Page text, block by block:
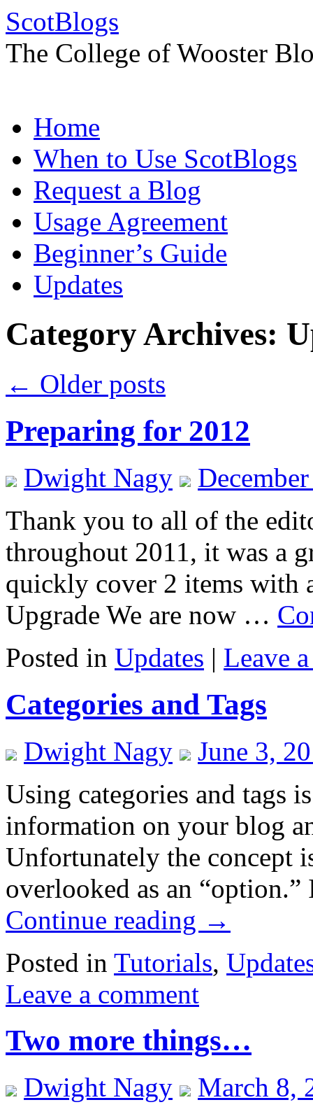
ScotBlogs
The College of Wooster
to
contentHome
When to Use ScotBlogs
Request a Blog
Usage Agreement
Beginner’s Guide
Updates
Category Archives:
← Older posts
Preparing for 2012
Dwight Nagy
Thank you to all of the
throughout 2011, it was a
quickly cover 2 items with
Upgrade We are now …
Posted in Updates | Leave
Categories and Tags
Dwight Nagy
June 3,
Using categories and tags
information on your blog
Unfortunately the concept
overlooked as an
Continue reading →
Posted in Tutorials,
Leave a comment
Two more things…
Dwight Nagy
March 8,